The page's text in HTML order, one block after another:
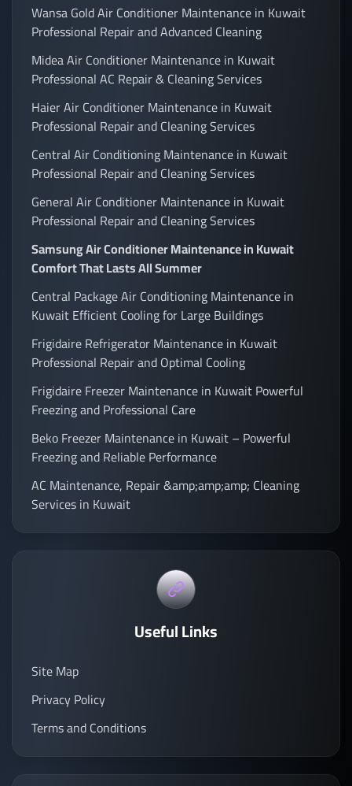
Wansa Gold Air Conditioner Maintenance in Kuwait
Professional Repair and Advanced Cleaning
Midea Air Conditioner Maintenance in Kuwait
Professional AC Repair & Cleaning Services
Haier Air Conditioner Maintenance in Kuwait
Professional Repair and Cleaning Services
Central Air Conditioning Maintenance in Kuwait
Professional Repair and Cleaning Services
General Air Conditioner Maintenance in Kuwait
Professional Repair and Cleaning Services
Samsung Air Conditioner Maintenance in Kuwait
Comfort That Lasts All Summer
Central Package Air Conditioning Maintenance in
Kuwait Efficient Cooling for Large Buildings
Frigidaire Refrigerator Maintenance in Kuwait
Professional Repair and Optimal Cooling
Frigidaire Freezer Maintenance in Kuwait Powerful
Freezing and Professional Care
Beko Freezer Maintenance in Kuwait – Powerful
Freezing and Reliable Performance
AC Maintenance, Repair &amp;amp;amp; Cleaning
Services in Kuwait
Useful Links
Site Map
Privacy Policy
Terms and Conditions